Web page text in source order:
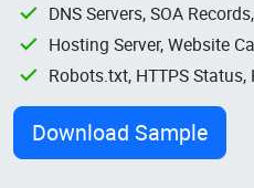
DNS Servers, SOA
Hosting Server, Website
Robots.txt, HTTPS
Download Sample